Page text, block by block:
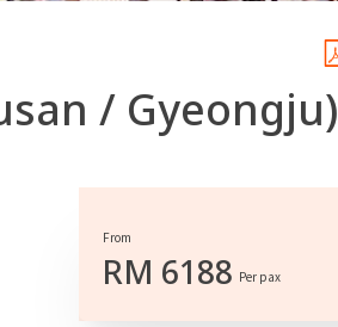
/ Gyeongju)
From
RM 6188 Per pax